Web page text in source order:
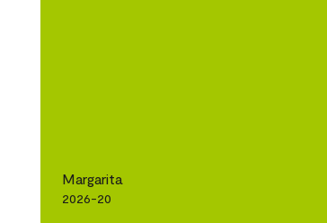
Margarita
2026-20